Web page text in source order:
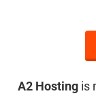
A2 Hosting is